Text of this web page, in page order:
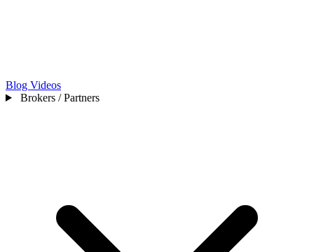
Blog Videos
Brokers / Partners